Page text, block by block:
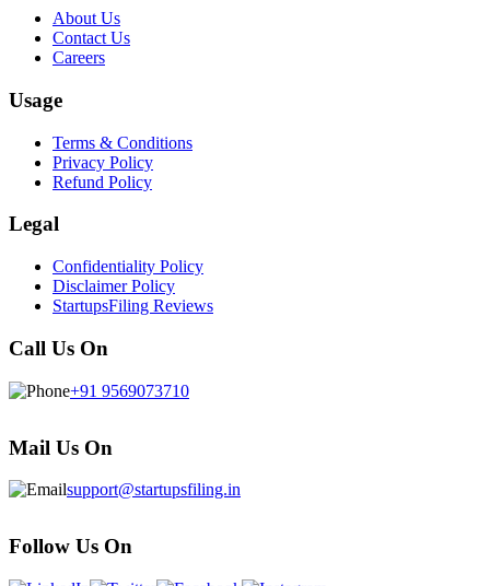
About Us
Contact Us
Careers
Usage
Terms & Conditions
Privacy Policy
Refund Policy
Legal
Confidentiality Policy
Disclaimer Policy
StartupsFiling Reviews
Call Us On
+91 9569073710
Mail Us On
support@startupsfiling.in
Follow Us On